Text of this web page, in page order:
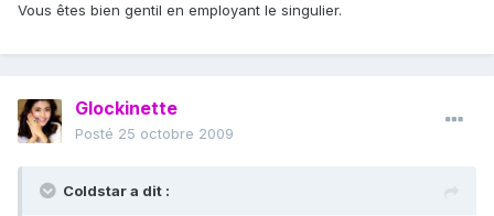
Vous êtes bien gentil en employant le singulier.
Glockinette
Posté 25 octobre 2009
Coldstar a dit :